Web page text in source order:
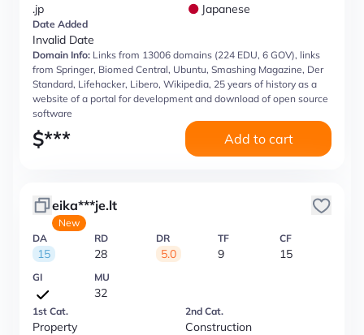
.jp Japanese
Date Added
Invalid Date
Domain Info: Links from 13006 domains (224 EDU, 6 GOV), links
from Springer, Biomed Central, Ubuntu, Smashing Magazine, Der
Standard, Lifehacker, Libero, Wikipedia, 25 years of history as a
website of a portal for development and download of open source
software
$*** Add to cart
eika***je.lt
New
DA
15
RD
28
DR
5.0
TF
9
CF
15
GI MU
32
1st Cat.
Property
2nd Cat.
Construction